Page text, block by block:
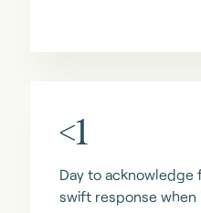
<1
Day to acknowledge
swift response when